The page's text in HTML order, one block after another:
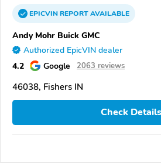
EPICVINREPORTAVAILABLE
Andy Mohr Buick GMC
Authorized EpicVIN dealer
4.2 Google 2063 reviews
46038, Fishers IN
Check Details